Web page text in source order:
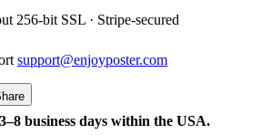
256-bit SSL · Stripe-secured
support@enjoyposter.com
3–8 business days within the USA.